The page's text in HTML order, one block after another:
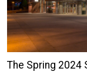
The Spring 2024